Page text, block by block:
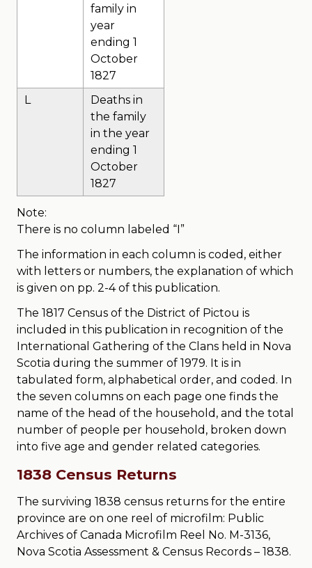
family in
year
ending 1
October
1827
L
Deaths in
the family
in the year
ending 1
October
1827
Note:
There is no column labeled “I”
The information in each column is coded, either
with letters or numbers, the explanation of which
is given on pp. 2-4 of this publication.
The 1817 Census of the District of Pictou is
included in this publication in recognition of the
International Gathering of the Clans held in Nova
Scotia during the summer of 1979. It is in
tabulated form, alphabetical order, and coded. In
the seven columns on each page one finds the
name of the head of the household, and the total
number of people per household, broken down
into five age and gender related categories.
1838 Census Returns
The surviving 1838 census returns for the entire
province are on one reel of microfilm: Public
Archives of Canada Microfilm Reel No. M-3136,
Nova Scotia Assessment & Census Records – 1838.